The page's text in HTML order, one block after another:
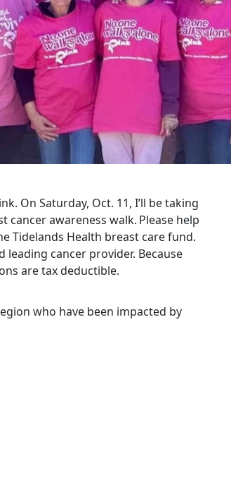
On Saturday, Oct. 11, I’ll be taking
cancer awareness walk. Please help
Tidelands Health breast care fund.
leading cancer provider. Because
are tax deductible.
who have been impacted by